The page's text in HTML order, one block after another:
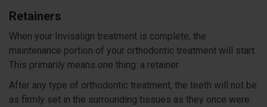
Retainers
When your Invisalign treatment is complete, the
maintenance portion of your orthodontic treatment will start.
This primarily means one thing: a retainer.
After any type of orthodontic treatment, the teeth will not be
as firmly set in the surrounding tissues as they once were.